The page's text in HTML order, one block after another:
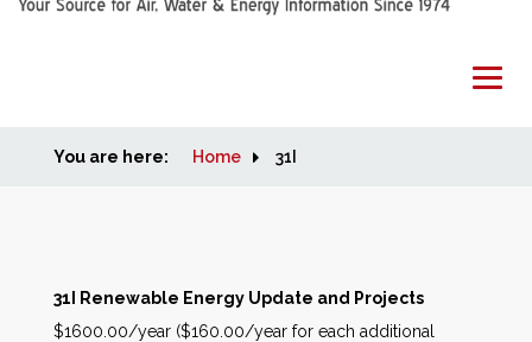
Home
Markets
You are here: Home 31I
31I Renewable Energy Update and Projects
$1600.00/year ($160.00/year for each additional